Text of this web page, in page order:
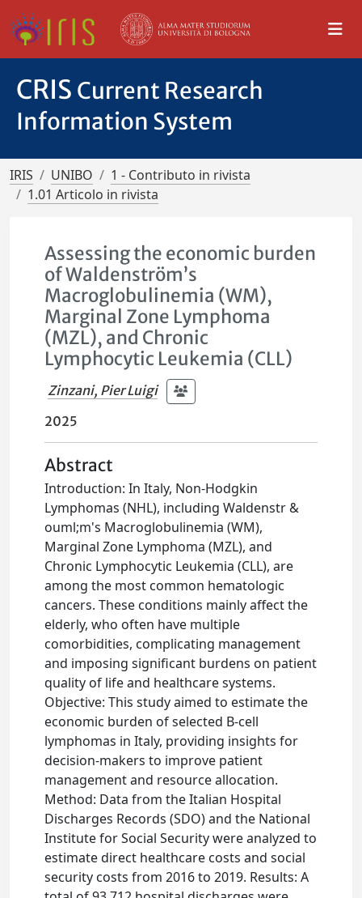
CRIS Current Research
Information System
IRIS UNIBO
1 - Contributo in rivista
1.01 Articolo in rivista
Assessing the economic burden
of Waldenström’s
Macroglobulinemia (WM),
Marginal Zone Lymphoma
(MZL), and Chronic
Lymphocytic Leukemia (CLL)
Zinzani, Pier Luigi
2025
Abstract
Introduction: In Italy, Non-Hodgkin
Lymphomas (NHL), including Waldenstr &
ouml;m's Macroglobulinemia (WM),
Marginal Zone Lymphoma (MZL), and
Chronic Lymphocytic Leukemia (CLL), are
among the most common hematologic
cancers. These conditions mainly affect the
elderly, who often have multiple
comorbidities, complicating management
and imposing significant burdens on patient
quality of life and healthcare systems.
Objective: This study aimed to estimate the
economic burden of selected B-cell
lymphomas in Italy, providing insights for
decision-makers to improve patient
management and resource allocation.
Method: Data from the Italian Hospital
Discharges Records (SDO) and the National
Institute for Social Security were analyzed to
estimate direct healthcare costs and social
security costs from 2016 to 2019. Results: A